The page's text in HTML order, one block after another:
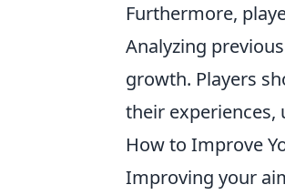
Furthermore,
Analyzing
growth. Players
their
How to Improve
Improving your